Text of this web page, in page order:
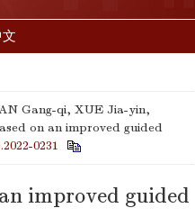
Gang-qi, XUE Jia-yin,
on an improved guided
0231
improved guided